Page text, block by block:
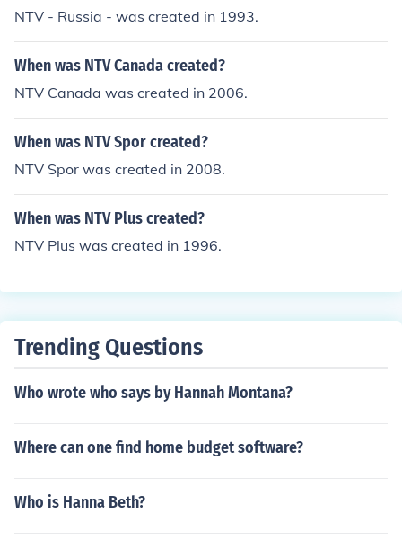
NTV - Russia - was created in 1993.
When was NTV Canada created?
NTV Canada was created in 2006.
When was NTV Spor created?
NTV Spor was created in 2008.
When was NTV Plus created?
NTV Plus was created in 1996.
Trending Questions
Who wrote who says by Hannah Montana?
Where can one find home budget software?
Who is Hanna Beth?